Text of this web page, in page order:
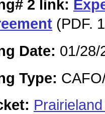
2 link:
(PDF.
Date: 01/28/
Type: